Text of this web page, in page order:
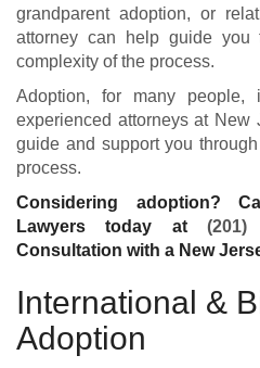
grandparent adoption, or
attorney can help guide you
complexity of the process.
Adoption, for many
experienced attorneys at New
guide and support you
process.
Considering adoption?
Lawyers today at (201)
Consultation with a New
International &
Adoption